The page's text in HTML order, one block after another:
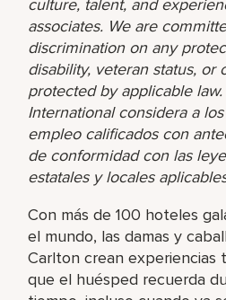
culture, talent, and
associates. We are
discrimination on any
disability, veteran status, or
protected by applicable
International considera a
empleo calificados con
de conformidad con las
estatales y locales
Con más de 100 hoteles
el mundo, las damas y
Carlton crean experiencias
que el huésped recuerda